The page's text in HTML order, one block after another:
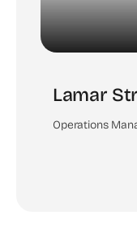
Lamar
Operations